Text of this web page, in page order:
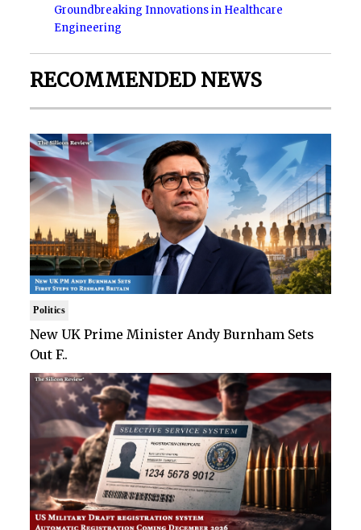
Groundbreaking Innovations in Healthcare
Engineering
RECOMMENDED NEWS
Politics
New UK Prime Minister Andy Burnham Sets
Out F..